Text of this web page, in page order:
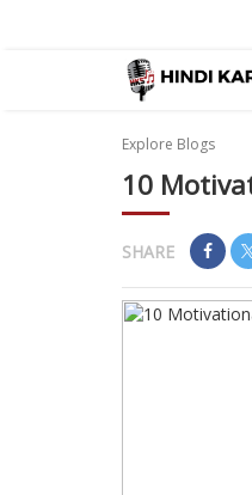
Explore Blogs
10
SHARE